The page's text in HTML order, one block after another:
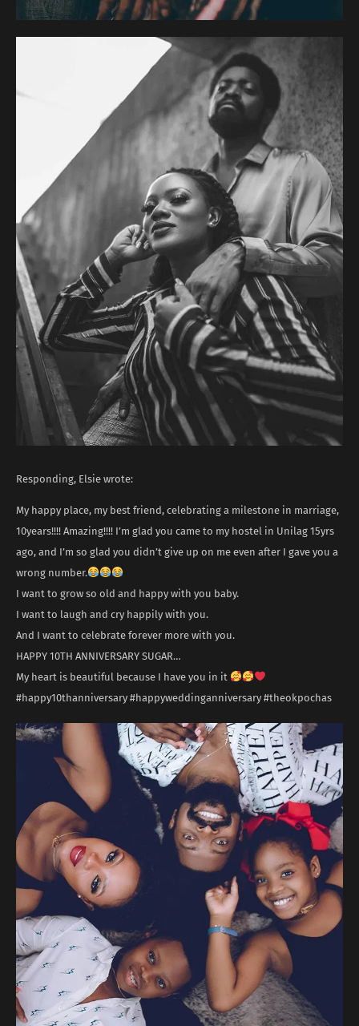
Responding, Elsie wrote:
My happy place, my best friend, celebrating a milestone in marriage,
10years!!!! Amazing!!!! I’m glad you came to my hostel in Unilag 15yrs
ago, and I’m so glad you didn’t give up on me even after I gave you a
wrong number.
I want to grow so old and happy with you baby.
I want to laugh and cry happily with you.
And I want to celebrate forever more with you.
HAPPY 10TH ANNIVERSARY SUGAR…
My heart is beautiful because I have you in it
#happy10thanniversary #happyweddinganniversary #theokpochas